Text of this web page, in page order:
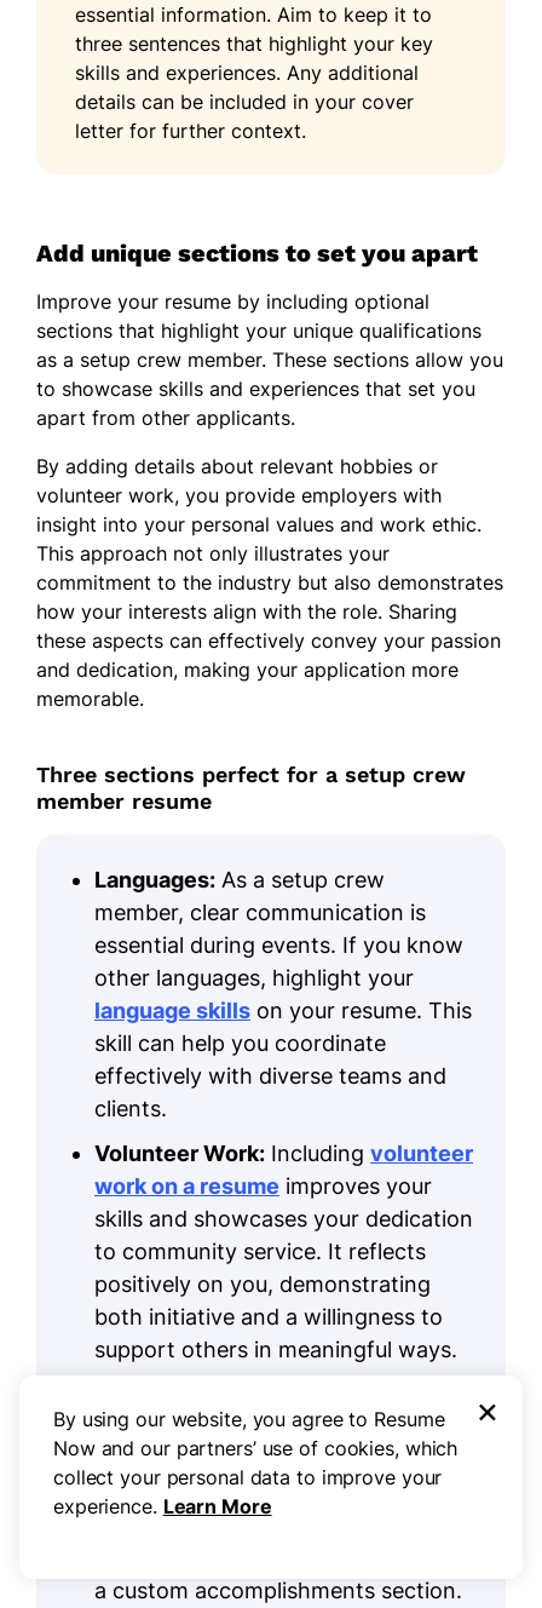
essential information. Aim to keep it to
three sentences that highlight your key
skills and experiences. Any additional
details can be included in your cover
letter for further context.
Add unique sections to set you apart
Improve your resume by including optional
sections that highlight your unique qualifications
as a setup crew member. These sections allow you
to showcase skills and experiences that set you
apart from other applicants.
By adding details about relevant hobbies or
volunteer work, you provide employers with
insight into your personal values and work ethic.
This approach not only illustrates your
commitment to the industry but also demonstrates
how your interests align with the role. Sharing
these aspects can effectively convey your passion
and dedication, making your application more
memorable.
Three sections perfect for a setup crew
member resume
Languages: As a setup crew
member, clear communication is
essential during events. If you know
other languages, highlight your
language skills on your resume. This
skill can help you coordinate
effectively with diverse teams and
clients.
Volunteer Work: Including volunteer
work on a resume improves your
skills and showcases your dedication
to community service. It reflects
positively on you, demonstrating
both initiative and a willingness to
support others in meaningful ways.
member, quantifiable
accomplishments are vital to show
your impact on event success.
a custom accomplishments section.
By using our website, you agree to Resume
Now and our partners’ use of cookies, which
collect your personal data to improve your
experience. Learn More
×